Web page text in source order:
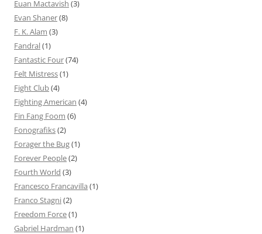
Euan Mactavish (3)
Evan Shaner(8)
F. K. Alam (3)
Fandral(1)
Fantastic Four(74)
Felt Mistress(1)
Fight Club(4)
Fighting American (4)
Fin Fang Foom (6)
Fonografiks(2)
Forager the Bug(1)
Forever People(2)
Fourth World (3)
Francesco Francavilla (1)
Franco Stagni(2)
Freedom Force(1)
Gabriel Hardman (1)